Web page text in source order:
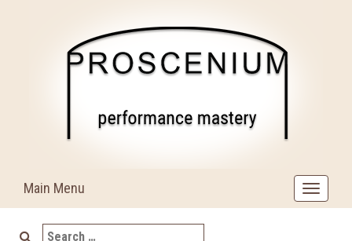
Main Menu
Toggle
Search